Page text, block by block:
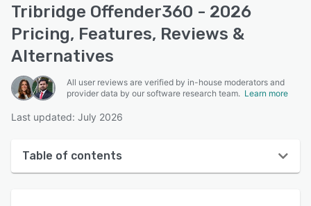
Tribridge Offender360 - 2026
Pricing, Features, Reviews &
Alternatives
All user reviews are verified by in-house moderators and
provider data by our software research team. Learn more
Last updated: July 2026
Table of contents